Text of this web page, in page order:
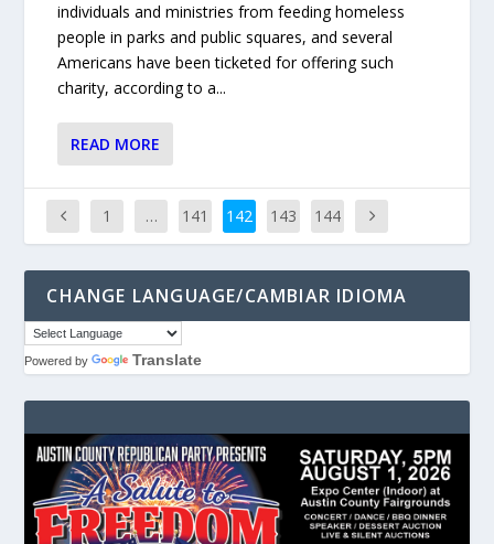
individuals and ministries from feeding homeless
people in parks and public squares, and several
Americans have been ticketed for offering such
charity, according to a...
READ MORE
1 … 141 142 143 144
CHANGE LANGUAGE/CAMBIAR IDIOMA
Powered by Translate